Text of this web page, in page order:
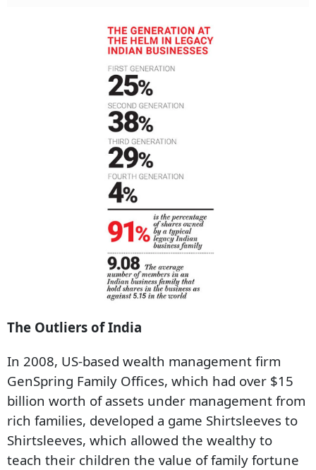
The Outliers of India
In 2008, US-based wealth management firm
GenSpring Family Offices, which had over $15
billion worth of assets under management from
rich families, developed a game Shirtsleeves to
Shirtsleeves, which allowed the wealthy to
teach their children the value of family fortune